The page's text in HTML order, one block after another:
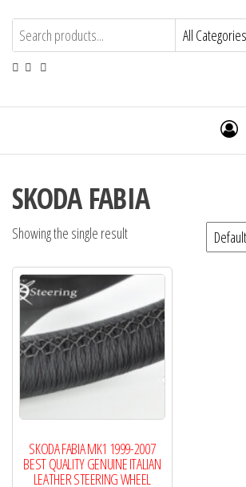
HAND MADE HIGH
STEERING WHEEL
SKODA FABIA
Showing the single result
SKODA FABIA MK1 1999-2007
BEST QUALITY GENUINE ITALIAN
LEATHER STEERING WHEEL